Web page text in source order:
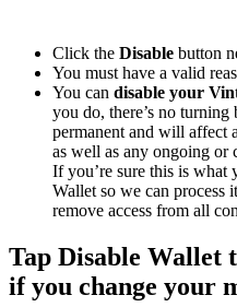
Click the Disable button
You must have a valid
You can disable your
you do, there’s no
permanent and will affect
as well as any ongoing or
If you’re sure this is
Wallet so we can process
remove access from all
Tap Disable Wallet
if you change your